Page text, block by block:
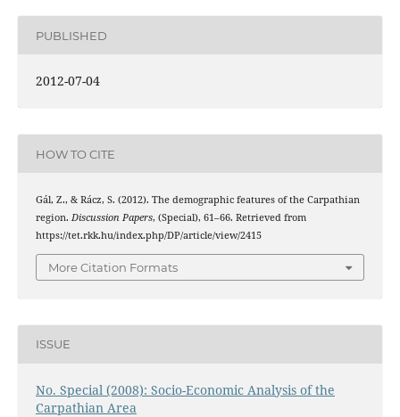
PUBLISHED
2012-07-04
HOW TO CITE
Gál, Z., & Rácz, S. (2012). The demographic features of the Carpathian
region. Discussion Papers, (Special), 61–66. Retrieved from
https://tet.rkk.hu/index.php/DP/article/view/2415
More Citation Formats
ISSUE
No. Special (2008): Socio-Economic Analysis of the
Carpathian Area